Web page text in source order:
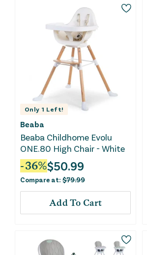
Only 1 Left!
Beaba
Beaba Childhome Evolu
ONE.80 High Chair - White
-36%$50.99
Compare at: $79.99
Add To Cart